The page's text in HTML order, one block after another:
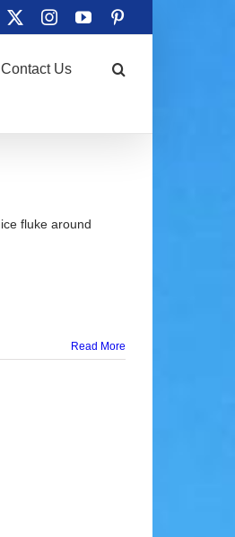
Instagram
YouTube
Contact Us
fluke around
Read More